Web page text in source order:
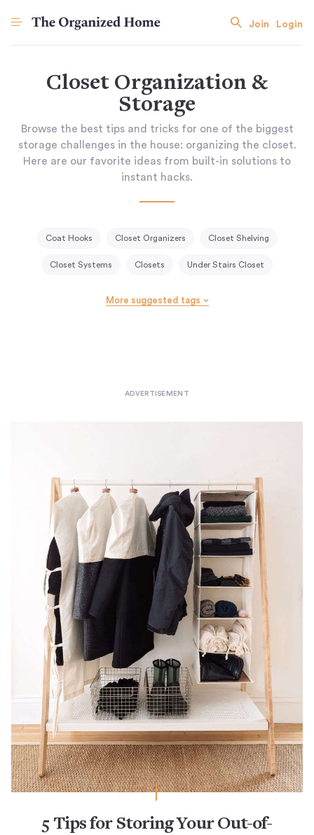
Join Login
Closet Organization &
Storage
Browse the best tips and tricks for one of the biggest
storage challenges in the house: organizing the closet.
Here are our favorite ideas from built-in solutions to
instant hacks.
Coat Hooks Closet Organizers Closet Shelving
Closet Systems Closets Under Stairs Closet
More suggested tags
5 Tips for Storing Your Out-of-